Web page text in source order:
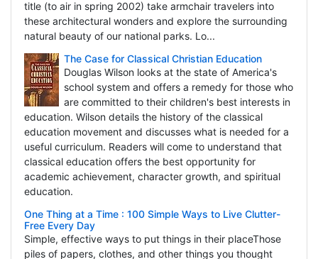
title (to air in spring 2002) take armchair travelers into
these architectural wonders and explore the surrounding
natural beauty of our national parks. Lo...
The Case for Classical Christian Education
Douglas Wilson looks at the state of America's
school system and offers a remedy for those who
are committed to their children's best interests in
education. Wilson details the history of the classical
education movement and discusses what is needed for a
useful curriculum. Readers will come to understand that
classical education offers the best opportunity for
academic achievement, character growth, and spiritual
education.
One Thing at a Time : 100 Simple Ways to Live Clutter-
Free Every Day
Simple, effective ways to put things in their placeThose
piles of papers, clothes, and other things you thought